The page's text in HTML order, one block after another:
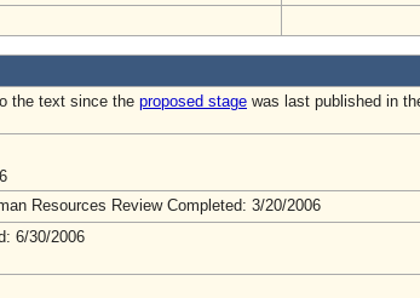
the text since the proposed stage was last published in
Resources Review Completed: 3/20/2006
6/30/2006